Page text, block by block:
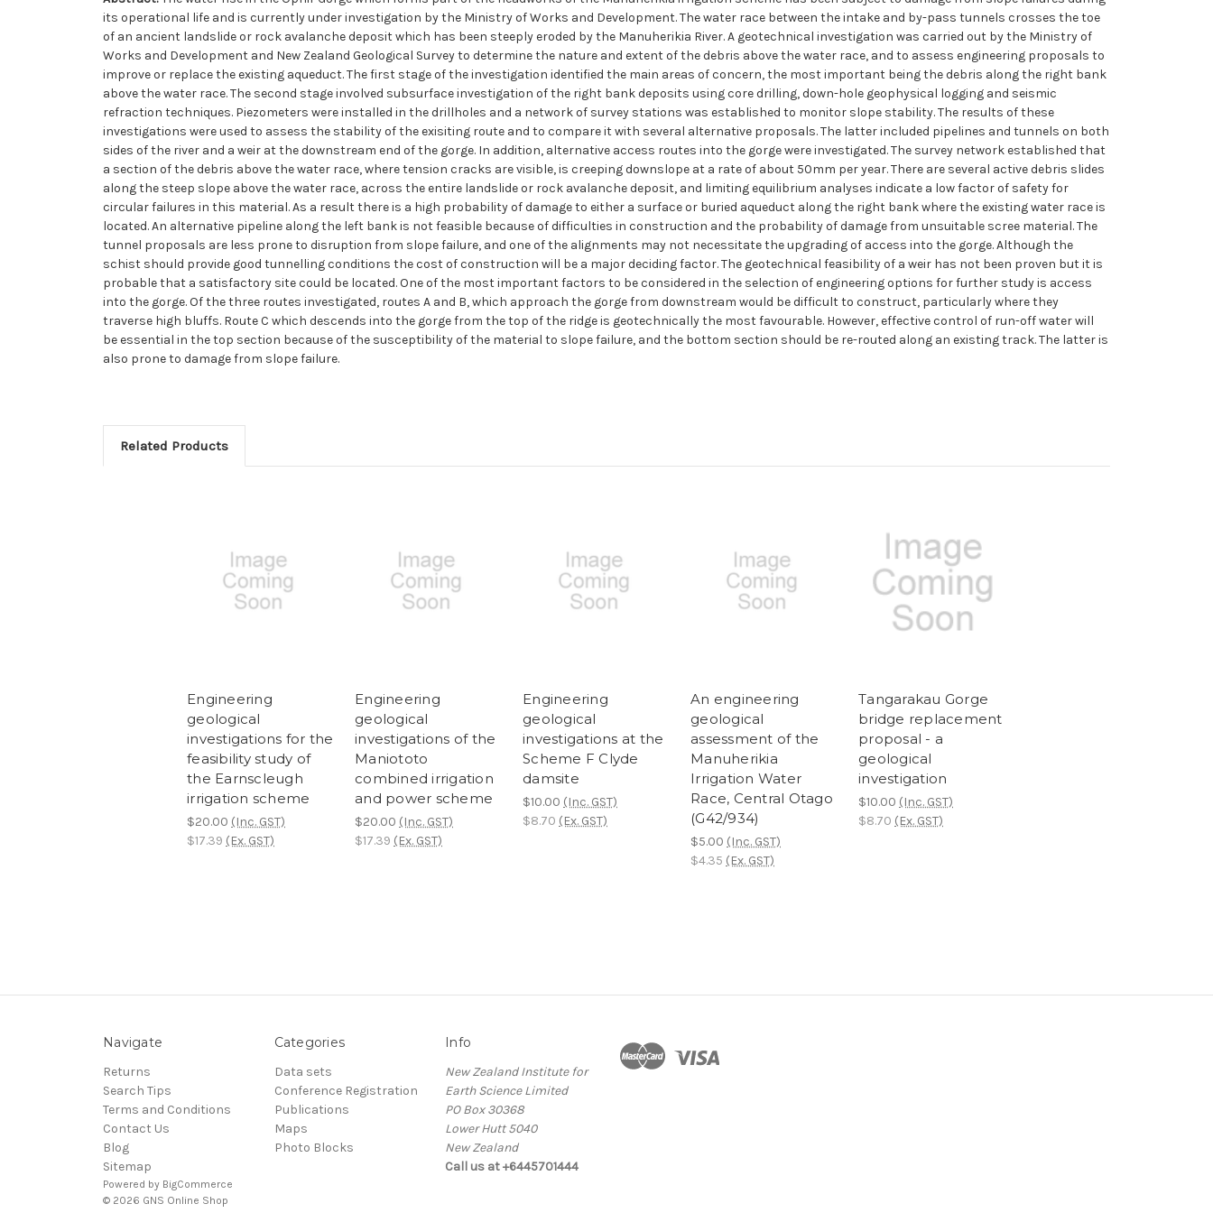
its operational life and is currently under investigation by the Ministry of Works and Development. The water race between the intake and by-pass tunnels crosses the toe
of an ancient landslide or rock avalanche deposit which has been steeply eroded by the Manuherikia River. A geotechnical investigation was carried out by the Ministry of
Works and Development and New Zealand Geological Survey to determine the nature and extent of the debris above the water race, and to assess engineering proposals to
improve or replace the existing aqueduct. The first stage of the investigation identified the main areas of concern, the most important being the debris along the right bank
above the water race. The second stage involved subsurface investigation of the right bank deposits using core drilling, down-hole geophysical logging and seismic
refraction techniques. Piezometers were installed in the drillholes and a network of survey stations was established to monitor slope stability. The results of these
investigations were used to assess the stability of the exisiting route and to compare it with several alternative proposals. The latter included pipelines and tunnels on both
sides of the river and a weir at the downstream end of the gorge. In addition, alternative access routes into the gorge were investigated. The survey network established that
a section of the debris above the water race, where tension cracks are visible, is creeping downslope at a rate of about 50mm per year. There are several active debris slides
along the steep slope above the water race, across the entire landslide or rock avalanche deposit, and limiting equilibrium analyses indicate a low factor of safety for
circular failures in this material. As a result there is a high probability of damage to either a surface or buried aqueduct along the right bank where the existing water race is
located. An alternative pipeline along the left bank is not feasible because of difficulties in construction and the probability of damage from unsuitable scree material. The
tunnel proposals are less prone to disruption from slope failure, and one of the alignments may not necessitate the upgrading of access into the gorge. Although the
schist should provide good tunnelling conditions the cost of construction will be a major deciding factor. The geotechnical feasibility of a weir has not been proven but it is
probable that a satisfactory site could be located. One of the most important factors to be considered in the selection of engineering options for further study is access
into the gorge. Of the three routes investigated, routes A and B, which approach the gorge from downstream would be difficult to construct, particularly where they
traverse high bluffs. Route C which descends into the gorge from the top of the ridge is geotechnically the most favourable. However, effective control of run-off water will
be essential in the top section because of the susceptibility of the material to slope failure, and the bottom section should be re-routed along an existing track. The latter is
also prone to damage from slope failure.
Related Products
Engineering
geological
investigations for the
feasibility study of
the Earnscleugh
irrigation scheme
$20.00 (Inc. GST)
$17.39 (Ex. GST)
Engineering
geological
investigations of the
Maniototo
combined irrigation
and power scheme
$20.00 (Inc. GST)
$17.39 (Ex. GST)
Engineering
geological
investigations at the
Scheme F Clyde
damsite
$10.00 (Inc. GST)
$8.70 (Ex. GST)
An engineering
geological
assessment of the
Manuherikia
Irrigation Water
Race, Central Otago
(G42/934)
$5.00 (Inc. GST)
$4.35 (Ex. GST)
Tangarakau Gorge
bridge replacement
proposal - a
geological
investigation
$10.00 (Inc. GST)
$8.70 (Ex. GST)
Navigate
Returns
Search Tips
Terms and Conditions
Contact Us
Blog
Sitemap
Categories
Data sets
Conference Registration
Publications
Maps
Photo Blocks
Info
New Zealand Institute for
Earth Science Limited
PO Box 30368
Lower Hutt 5040
New Zealand
Call us at +6445701444
Powered by BigCommerce
© 2026 GNS Online Shop